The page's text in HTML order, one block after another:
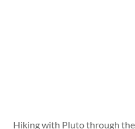
Hiking with Pluto through